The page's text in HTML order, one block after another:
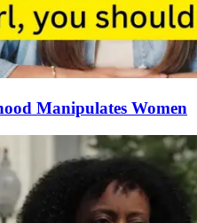
Manipulates Women